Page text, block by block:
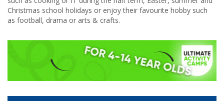
Christmas school holidays or enjoy their favourite hobby such
as football, drama or arts & crafts.